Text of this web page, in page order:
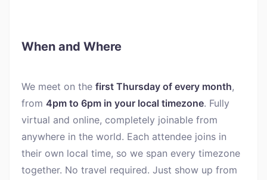
When and Where
We meet on the first Thursday of every month,
from 4pm to 6pm in your local timezone. Fully
virtual and online, completely joinable from
anywhere in the world. Each attendee joins in
their own local time, so we span every timezone
together. No travel required. Just show up from